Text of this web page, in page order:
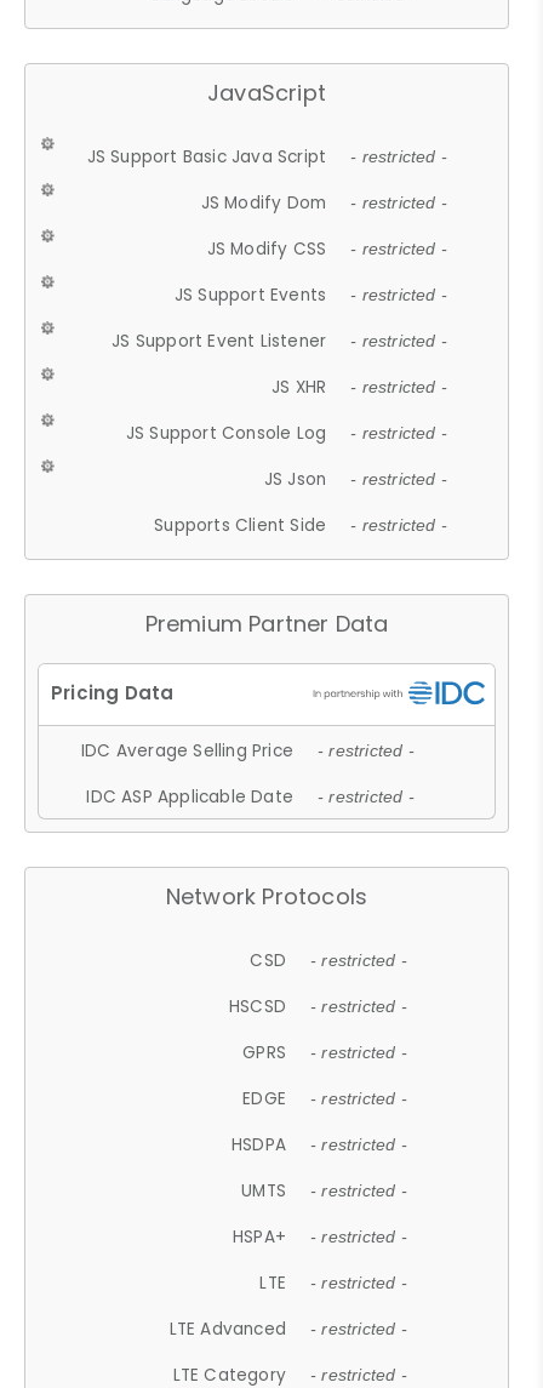
JavaScript
JS Support Basic Java Script - restricted -
JS Modify Dom - restricted -
JS Modify CSS - restricted -
JS Support Events - restricted -
JS Support Event Listener - restricted -
JS XHR - restricted -
JS Support Console Log - restricted -
JS Json - restricted -
Supports Client Side - restricted -
Premium Partner Data
IDC Average Selling Price - restricted -
IDC ASP Applicable Date - restricted -
Network Protocols
CSD - restricted -
HSCSD - restricted -
GPRS - restricted -
EDGE - restricted -
HSDPA - restricted -
UMTS - restricted -
HSPA+ - restricted -
LTE - restricted -
LTE Advanced - restricted -
LTE Category - restricted -